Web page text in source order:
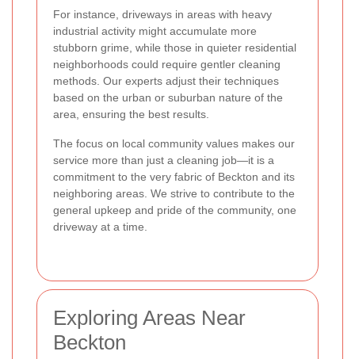
For instance, driveways in areas with heavy
industrial activity might accumulate more
stubborn grime, while those in quieter residential
neighborhoods could require gentler cleaning
methods. Our experts adjust their techniques
based on the urban or suburban nature of the
area, ensuring the best results.
The focus on local community values makes our
service more than just a cleaning job—it is a
commitment to the very fabric of Beckton and its
neighboring areas. We strive to contribute to the
general upkeep and pride of the community, one
driveway at a time.
Exploring Areas Near
Beckton